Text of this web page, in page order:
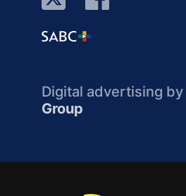
Digital advertising by
Group